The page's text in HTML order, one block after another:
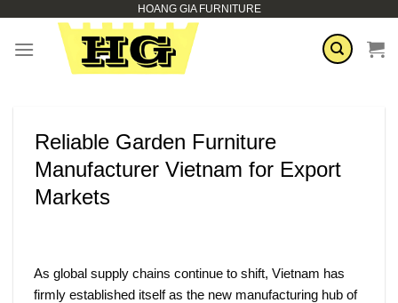
content
HOANG GIA FURNITURE
Reliable Garden Furniture
Manufacturer Vietnam for Export
Markets
As global supply chains continue to shift, Vietnam has
firmly established itself as the new manufacturing hub of